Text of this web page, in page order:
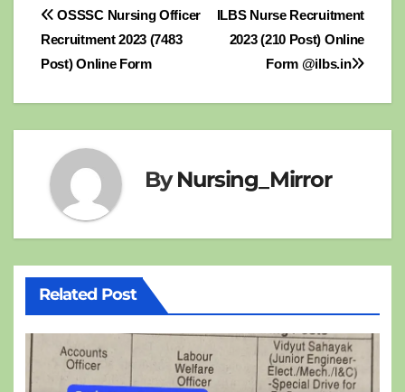
Post
navigation
ILBS Nurse Recruitment
2023 (210 Post) Online
Form @ilbs.in
OSSSC Nursing Officer
Recruitment 2023 (7483
Post) Online Form
ByNursing_Mirror
Related Post